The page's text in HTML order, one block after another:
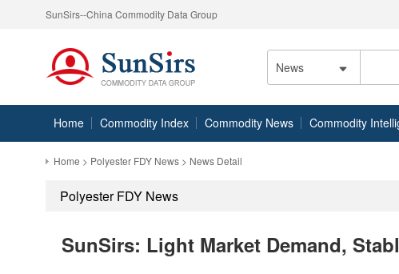
SunSirs--China Commodity Data Group
News
Home Commodity Index Commodity News Commodity
Home > Polyester FDY News > News Detail
Polyester FDY News
SunSirs: Light Market Demand,